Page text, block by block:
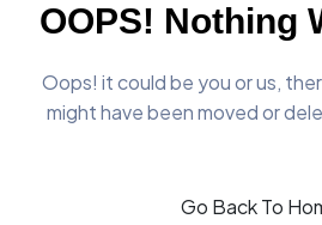
OOPS! Nothing
Oops! it could be you or us,
might havebeen moved or
Go Back To